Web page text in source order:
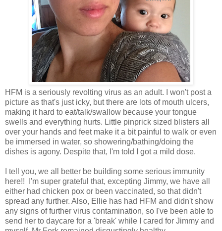
HFM is a seriously revolting virus as an adult. I won't post a
picture as that's just icky, but there are lots of mouth ulcers,
making it hard to eat/talk/swallow because your tongue
swells and everything hurts. Little pinprick sized blisters all
over your hands and feet make it a bit painful to walk or even
be immersed in water, so showering/bathing/doing the
dishes is agony. Despite that, I'm told I got a mild dose.
I tell you, we all better be building some serious immunity
here!! I'm super grateful that, excepting Jimmy, we have all
either had chicken pox or been vaccinated, so that didn't
spread any further. Also, Ellie has had HFM and didn't show
any signs of further virus contamination, so I've been able to
send her to daycare for a 'break' while I cared for Jimmy and